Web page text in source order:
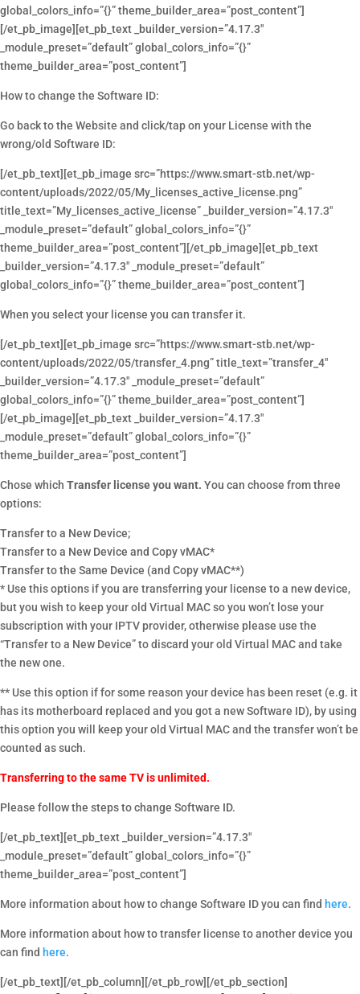
global_colors_info=”{}” theme_builder_area=”post_content”]
[/et_pb_image][et_pb_text _builder_version=”4.17.3″
_module_preset=”default” global_colors_info=”{}”
theme_builder_area=”post_content”]
How to change the Software ID:
Go back to the Website and click/tap on your License with the
wrong/old Software ID:
[/et_pb_text][et_pb_image src=”https://www.smart-stb.net/wp-
content/uploads/2022/05/My_licenses_active_license.png”
title_text=”My_licenses_active_license” _builder_version=”4.17.3″
_module_preset=”default” global_colors_info=”{}”
theme_builder_area=”post_content”][/et_pb_image][et_pb_text
_builder_version=”4.17.3″ _module_preset=”default”
global_colors_info=”{}” theme_builder_area=”post_content”]
When you select your license you can transfer it.
[/et_pb_text][et_pb_image src=”https://www.smart-stb.net/wp-
content/uploads/2022/05/transfer_4.png” title_text=”transfer_4″
_builder_version=”4.17.3″ _module_preset=”default”
global_colors_info=”{}” theme_builder_area=”post_content”]
[/et_pb_image][et_pb_text _builder_version=”4.17.3″
_module_preset=”default” global_colors_info=”{}”
theme_builder_area=”post_content”]
Chose which Transfer license you want. You can choose from three
options:
Transfer to a New Device;
Transfer to a New Device and Copy vMAC*
Transfer to the Same Device (and Copy vMAC**)
* Use this options if you are transferring your license to a new device,
but you wish to keep your old Virtual MAC so you won’t lose your
subscription with your IPTV provider, otherwise please use the
“Transfer to a New Device” to discard your old Virtual MAC and take
the new one.
** Use this option if for some reason your device has been reset (e.g. it
has its motherboard replaced and you got a new Software ID), by using
this option you will keep your old Virtual MAC and the transfer won’t be
counted as such.
Transferring to the same TV is unlimited.
Please follow the steps to change Software ID.
[/et_pb_text][et_pb_text _builder_version=”4.17.3″
_module_preset=”default” global_colors_info=”{}”
theme_builder_area=”post_content”]
More information about how to change Software ID you can find here.
More information about how to transfer license to another device you
can find here.
[/et_pb_text][/et_pb_column][/et_pb_row][/et_pb_section]